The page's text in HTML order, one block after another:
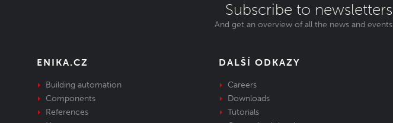
Subscribe to newsletters
And get an overview of all the news and events
ENIKA.CZ
Building automation
Components
References
DALŠÍ ODKAZY
Careers
Downloads
Tutorials